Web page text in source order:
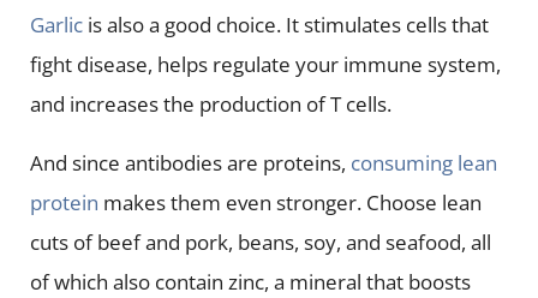
Garlicis also a good choice. It stimulates cells that
fight disease, helps regulate your immune system,
and increases the production of T cells.
And since antibodies are proteins, consuming lean
protein makes them even stronger. Choose lean
cuts of beef and pork, beans, soy, and seafood, all
of which also contain zinc, a mineral that boosts